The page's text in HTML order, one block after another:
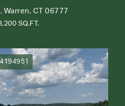
Warren, CT 06777
SQ.FT.